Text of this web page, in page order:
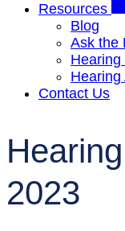
Resources
Blog
Ask the
Hearing
Hearing
Contact Us
2023